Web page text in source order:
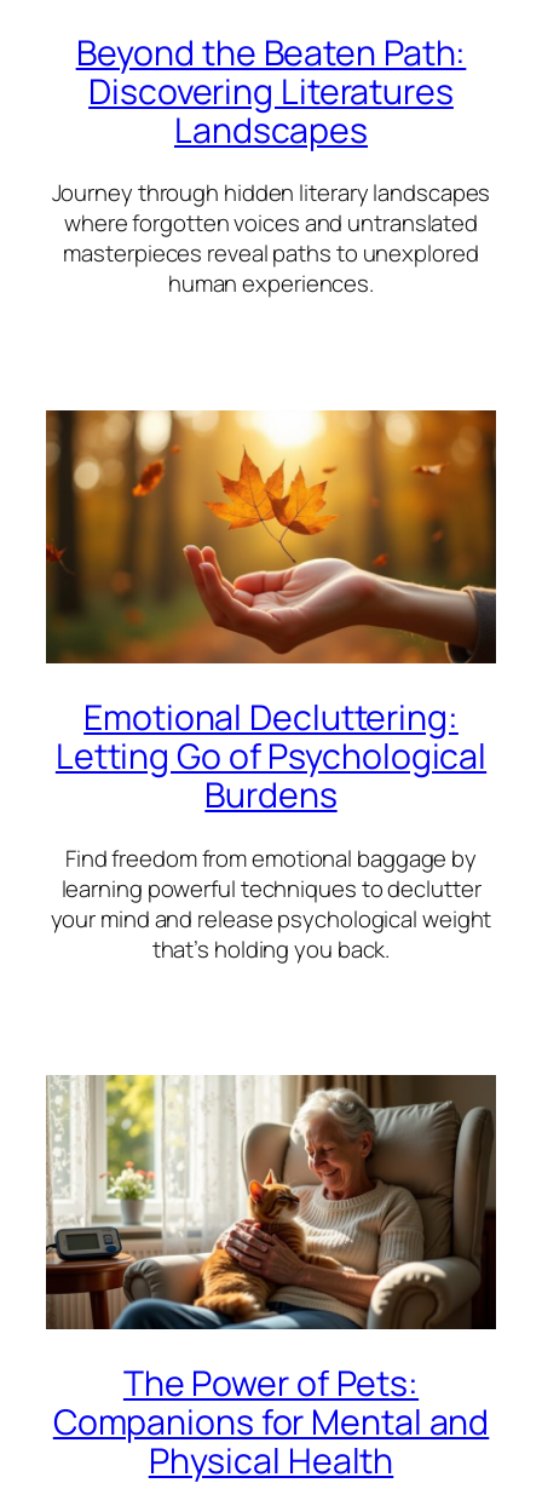
Beyond the Beaten Path:
Discovering Literatures
Landscapes
Journey through hidden literary landscapes
where forgotten voices and untranslated
masterpieces reveal paths to unexplored
human experiences.
Emotional Decluttering:
Letting Go of Psychological
Burdens
Find freedom from emotional baggage by
learning powerful techniques to declutter
your mind and release psychological weight
that’s holding you back.
The Power of Pets:
Companions for Mental and
Physical Health